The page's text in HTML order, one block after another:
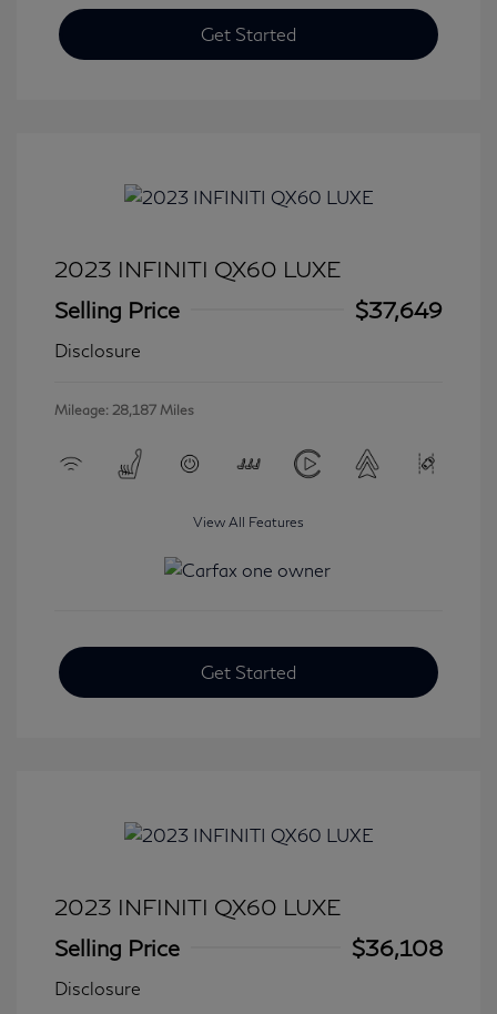
Get Started
2023 INFINITI QX60 LUXE
Selling Price
$37,649
Disclosure
Mileage: 28,187 Miles
View All Features
Get Started
2023 INFINITI QX60 LUXE
Selling Price
$36,108
Disclosure